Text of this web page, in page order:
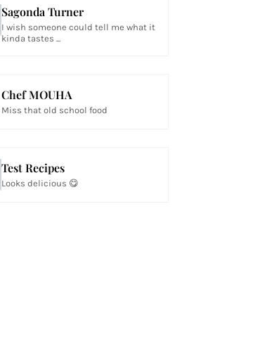
Sagonda Turner
I wish someone could tell me what it
kinda tastes ...
Chef MOUHA
Miss that old school food
Test Recipes
Looks delicious 😋